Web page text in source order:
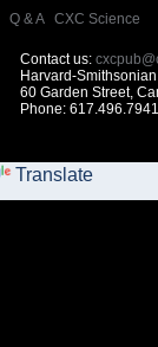
Q & A| CXC Science
Contact us:
Harvard-
60 Garden Street,
Phone:
Translate